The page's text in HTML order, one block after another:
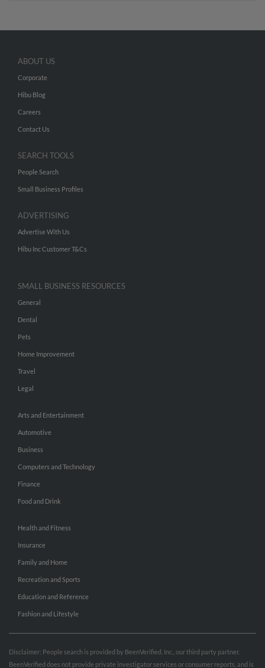
ABOUT US
Corporate
Hibu Blog
Careers
Contact Us
SEARCH TOOLS
People Search
Small Business Profiles
ADVERTISING
Advertise With Us
Hibu Inc Customer T&Cs
SMALL BUSINESS RESOURCES
General
Dental
Pets
Home Improvement
Travel
Legal
Arts and Entertainment
Automotive
Business
Computers and Technology
Finance
Food and Drink
Health and Fitness
Insurance
Family and Home
Recreation and Sports
Education and Reference
Fashion and Lifestyle
Disclaimer: People search is provided by BeenVerified, Inc., our third party partner.
BeenVerified does not provide private investigator services or consumer reports, and is